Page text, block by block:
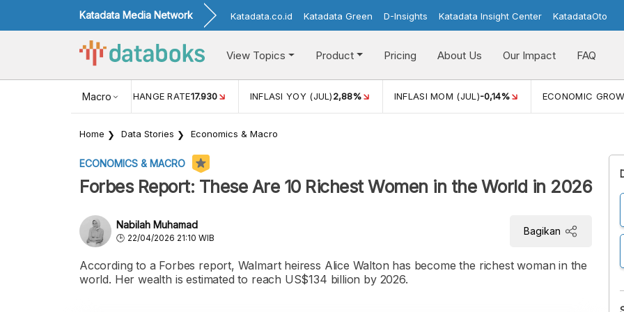
Katadata Media Network Katadata.co.id Katadata Green D-Insights Katadata Insight Center KatadataOto
View Topics Product Pricing About Us Our Impact FAQ
Macro
USD/IDR EXCHANGE RATE17.930 INFLASI YOY (JUL)2,88% INFLASI MOM (JUL)-0,14% ECONOMIC
Home Data Stories Economics & Macro
ECONOMICS & MACRO
Forbes Report: These Are 10 Richest Women in the World in 2026
Nabilah Muhamad
22/04/2026 21:10 WIB
Bagikan
According to a Forbes report, Walmart heiress Alice Walton has become the richest woman in the
world. Her wealth is estimated to reach US$134 billion by 2026.